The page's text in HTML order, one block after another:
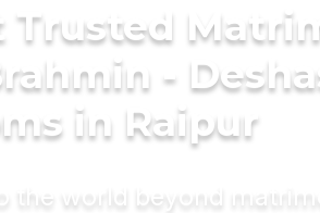
Trusted
-
in Raipur
the world beyond